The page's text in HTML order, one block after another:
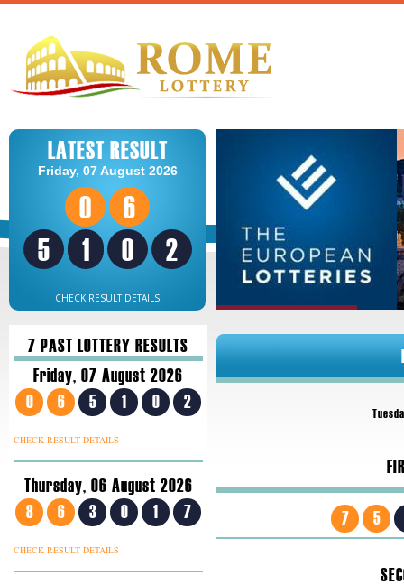
LATEST RESULT
Friday, 07 August 2026
0
6
5
1 0 2
CHECK RESULT DETAILS
7 PAST LOTTERY RESULTS
Friday, 07 August 2026
0
6 5 1 0 2
CHECK RESULT DETAILS
Thursday, 06 August 2026
8
6 3 0 1 7
CHECK RESULT DETAILS
7 5